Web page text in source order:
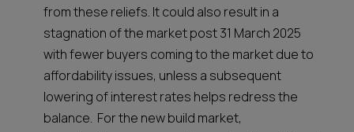
from these reliefs. It could also result in a
stagnation of the market post 31 March 2025
with fewer buyers coming to the market due to
affordability issues, unless a subsequent
lowering of interest rates helps redress the
balance. For the new build market,